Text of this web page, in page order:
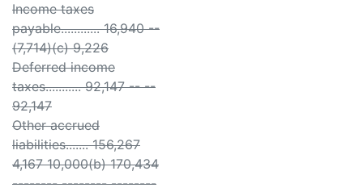
Income taxes
payable............ 16,940 --
(7,714)(c) 9,226
Deferred income
taxes........... 92,147 -- --
92,147
Other accrued
liabilities....... 156,267
4,167 10,000(b) 170,434
-------- -------- --------